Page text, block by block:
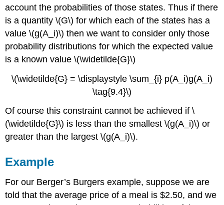
account the probabilities of those states. Thus if there
is a quantity \(G\) for which each of the states has a
value \(g(A_i)\) then we want to consider only those
probability distributions for which the expected value
is a known value \(\widetilde{G}\)
\(\widetilde{G} = \displaystyle \sum_{i} p(A_i)g(A_i)
\tag{9.4}\)
Of course this constraint cannot be achieved if \
(\widetilde{G}\) is less than the smallest \(g(A_i)\) or
greater than the largest \(g(A_i)\).
Example
For our Berger’s Burgers example, suppose we are
told that the average price of a meal is $2.50, and we